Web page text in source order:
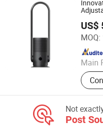
Quiet
US$
MOQ:
Main
Dryer,
Ningbo Brite Import and
Not
Post